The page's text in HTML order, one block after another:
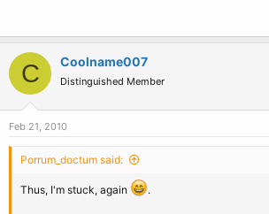
C Coolname007
Distinguished Member
Feb 21, 2010
Porrum_doctum said:
Thus, I'm stuck, again .